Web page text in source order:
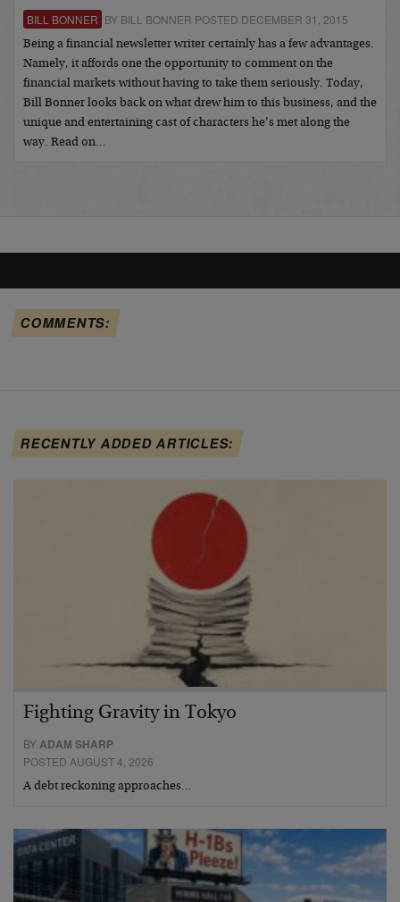
BILL BONNER BY BILL BONNER POSTED DECEMBER 31, 2015
Being a financial newsletter writer certainly has a few advantages.
Namely, it affords one the opportunity to comment on the
financial markets without having to take them seriously. Today,
Bill Bonner looks back on what drew him to this business, and the
unique and entertaining cast of characters he’s met along the
way. Read on…
COMMENTS:
RECENTLY ADDED ARTICLES:
Fighting Gravity in Tokyo
BYADAM SHARP
POSTED AUGUST 4, 2026
A debt reckoning approaches…